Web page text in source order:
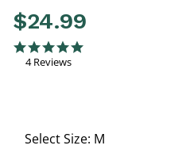
$24.99
4.2 out of 5 Customer Rating
5.0 star rating
4 Reviews
Select Size: M